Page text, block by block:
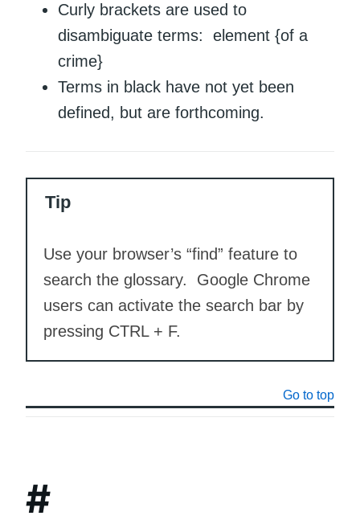
Curly brackets are used to
disambiguate terms: element {of a
crime}
Terms in black have not yet been
defined, but are forthcoming.
Tip
Use your browser’s “find” feature to
search the glossary. Google Chrome
users can activate the search bar by
pressing CTRL + F.
Go to top
#